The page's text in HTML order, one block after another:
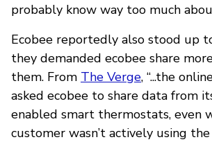
probably know way too much
Ecobee reportedly also stood up
they demanded ecobee share
them. From The Verge, “...the
asked ecobee to share data from
enabled smart thermostats, even
customer wasn’t actively using